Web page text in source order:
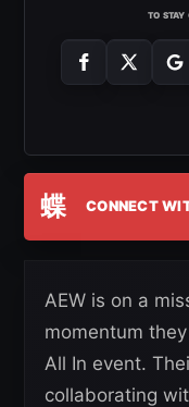
TO STAY
蝶 CONNECT
AEW is on a
momentum
All In event.
collaborating